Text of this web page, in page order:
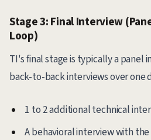
Stage 3: Final Interview
Loop)
TI's final stage is typically a panel
back-to-back interviews over one
1 to 2 additional technical
A behavioral interview with